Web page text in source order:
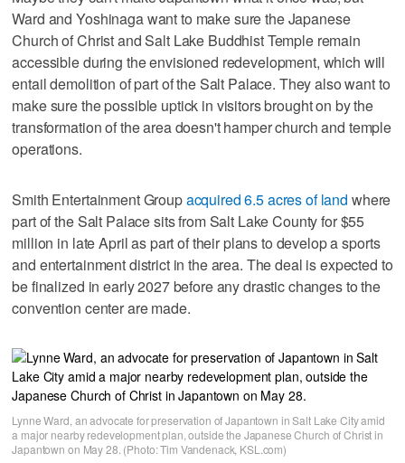
Ward and Yoshinaga want to make sure the Japanese
Church of Christ and Salt Lake Buddhist Temple remain
accessible during the envisioned redevelopment, which will
entail demolition of part of the Salt Palace. They also want to
make sure the possible uptick in visitors brought on by the
transformation of the area doesn't hamper church and temple
operations.
Smith Entertainment Groupacquired 6.5 acres of land where
part of the Salt Palace sits from Salt Lake County for $55
million in late April as part of their plans to develop a sports
and entertainment district in the area. The deal is expected to
be finalized in early 2027 before any drastic changes to the
convention center are made.
Lynne Ward, an advocate for preservation of Japantown in Salt Lake City amid
a major nearby redevelopment plan, outside the Japanese Church of Christ in
Japantown on May 28. (Photo: Tim Vandenack, KSL.com)